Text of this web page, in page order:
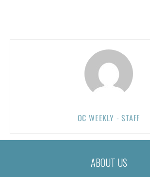
OC WEEKLY - STAFF
ABOUT US